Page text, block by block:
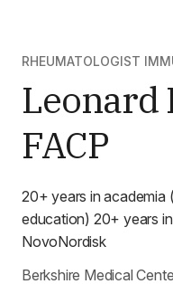
RHEUMATOLOGIST
Leonard
FACP
20+ years in academia
education) 20+ years
NovoNordisk
Berkshire Medical